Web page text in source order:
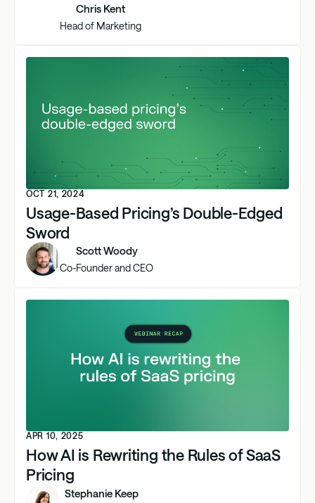
Chris Kent
Head of Marketing
OCT 21, 2024
Usage-Based Pricing’s Double-Edged
Sword
Scott Woody
Co-Founder and CEO
APR 10, 2025
How AI is Rewriting the Rules of SaaS
Pricing
Stephanie Keep